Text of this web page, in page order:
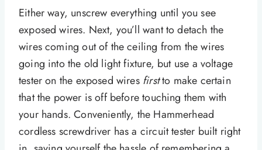
Either way, unscrew everything until you see
exposed wires. Next, you’ll want to detach the
wires coming out of the ceiling from the wires
going into the old light fixture, but use a voltage
tester on the exposed wires firstto make certain
that the power is off before touching them with
your hands. Conveniently, the Hammerhead
cordless screwdriver has a circuit tester built right